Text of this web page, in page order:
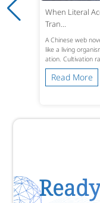
When Literal
Tran...
A Chinese web
like a living
ation. Cultivation
Read More